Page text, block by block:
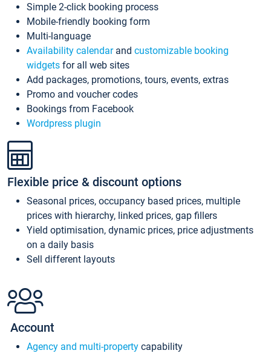
Simple 2-click booking process
Mobile-friendly booking form
Multi-language
Availability calendarand customizable booking
widgets for all web sites
Add packages, promotions, tours, events, extras
Promo and voucher codes
Bookings from Facebook
Wordpress plugin
Flexible price & discount options
Seasonal prices, occupancy based prices, multiple
prices with hierarchy, linked prices, gap fillers
Yield optimisation, dynamic prices, price adjustments
on a daily basis
Sell different layouts
Account
Agency and multi-property capability